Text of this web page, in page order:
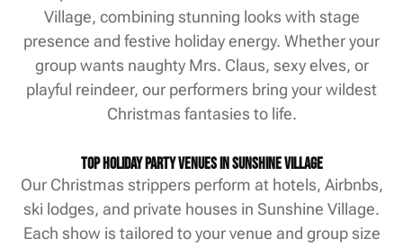
Village, combining stunning looks with stage
presence and festive holiday energy. Whether your
group wants naughty Mrs. Claus, sexy elves, or
playful reindeer, our performers bring your wildest
Christmas fantasies to life.
Top Holiday Party Venues in Sunshine Village
Our Christmas strippers perform at hotels, Airbnbs,
ski lodges, and private houses in Sunshine Village.
Each show is tailored to your venue and group size